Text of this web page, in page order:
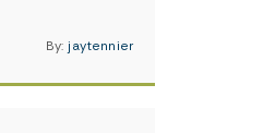
By: jaytennier